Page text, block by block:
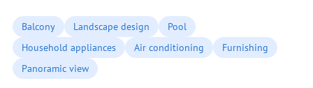
Balcony Landscape design
Pool
Household appliances
Air conditioning
Furnishing
Panoramic view